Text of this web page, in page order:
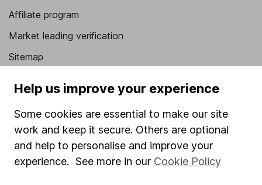
Affiliate program
Market leading verification
Sitemap
Popular services
Stocks and Shares ISA
SIPP
Fund dealing
Share Exchange
Help us improve your experience
Some cookies are essential to make our site
work and keep it secure. Others are optional
and help to personalise and improve your
experience. See more in our Cookie Policy